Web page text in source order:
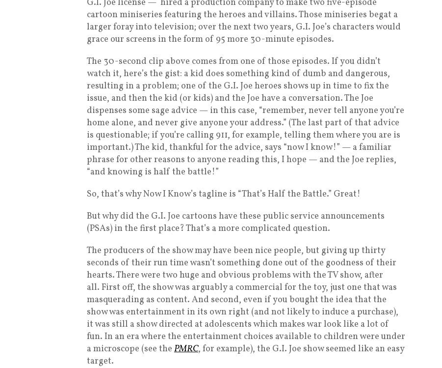
G.I. Joe license — hired a production company to make two five-episode
cartoon miniseries featuring the heroes and villains. Those miniseries begat a
larger foray into television; over the next two years, G.I. Joe’s characters would
grace our screens in the form of 95 more 30-minute episodes.
The 30-second clip above comes from one of those episodes. If you didn’t
watch it, here’s the gist: a kid does something kind of dumb and dangerous,
resulting in a problem; one of the G.I. Joe heroes shows up in time to fix the
issue, and then the kid (or kids) and the Joe have a conversation. The Joe
dispenses some sage advice — in this case, “remember, never tell anyone you’re
home alone, and never give anyone your address.” (The last part of that advice
is questionable; if you’re calling 911, for example, telling them where you are is
important.) The kid, thankful for the advice, says “now I know!” — a familiar
phrase for other reasons to anyone reading this, I hope — and the Joe replies,
“and knowing is half the battle!”
So, that’s why Now I Know’s tagline is “That’s Half the Battle.” Great!
But why did the G.I. Joe cartoons have these public service announcements
(PSAs) in the first place? That’s a more complicated question.
The producers of the show may have been nice people, but giving up thirty
seconds of their run time wasn’t something done out of the goodness of their
hearts. There were two huge and obvious problems with the TV show, after
all. First off, the show was arguably a commercial for the toy, just one that was
masquerading as content. And second, even if you bought the idea that the
show was entertainment in its own right (and not likely to induce a purchase),
it was still a show directed at adolescents which makes war look like a lot of
fun. In an era where the entertainment choices available to children were under
a microscope (see the PMRC, for example), the G.I. Joe show seemed like an easy
target.